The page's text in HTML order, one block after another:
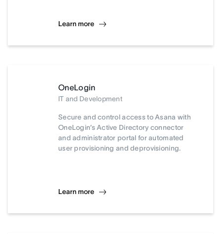
Learn more
OneLogin
IT and Development
Secure and control access to Asana with
OneLogin’s Active Directory connector
and administrator portal for automated
user provisioning and deprovisioning.
Learn more